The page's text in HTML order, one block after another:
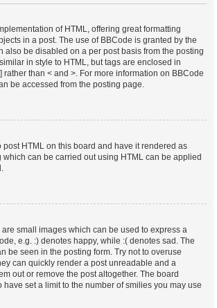
of HTML, offering great formatting
in a post. The use of BBCode is granted by the
also be disabled on a per post basis from the posting
in style to HTML, but tags are enclosed in
rather than < and >. For more information on BBCode
be accessed from the posting page.
post HTML on this board and have it rendered as
which can be carried out using HTML can be applied
small images which can be used to express a
e.g. :) denotes happy, while :( denotes sad. The
be seen in the posting form. Try not to overuse
can quickly render a post unreadable and a
out or remove the post altogether. The board
have set a limit to the number of smilies you may use